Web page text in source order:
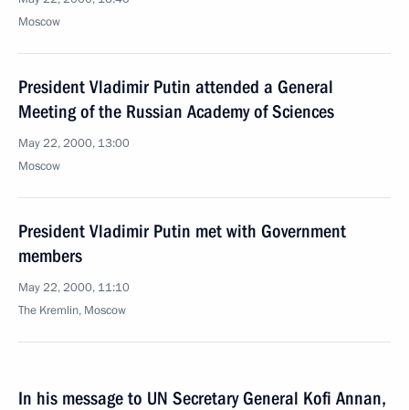
Moscow
President Vladimir Putin attended a General
Meeting of the Russian Academy of Sciences
May 22, 2000, 13:00
Moscow
President Vladimir Putin met with Government
members
May 22, 2000, 11:10
The Kremlin, Moscow
In his message to UN Secretary General Kofi Annan,